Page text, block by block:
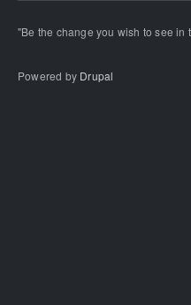
"Be the change you wish to see in
Powered by Drupal